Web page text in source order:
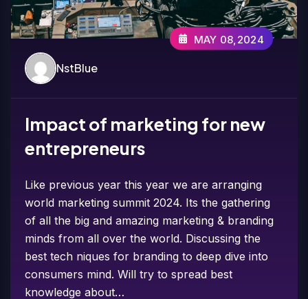
NstBlue
MAY 08,2024
Impact of marketing for new
entrepreneurs
Like previous year this year we are arranging
world marketing summit 2024. Its the gathering
of all the big and amazing marketing & branding
minds from all over the world. Discussing the
best tech niques for branding to deep dive into
consumers mind. Will try to spread best
knowledge about…